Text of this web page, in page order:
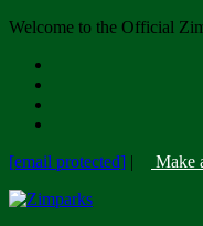
Welcome to the Official
[email protected] | Make